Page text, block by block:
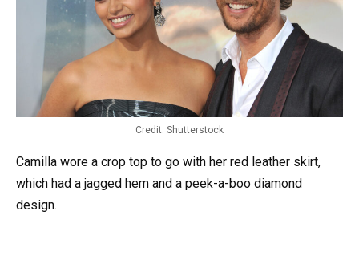
Credit: Shutterstock
Camilla wore a crop top to go with her red leather skirt,
which had a jagged hem and a peek-a-boo diamond
design.